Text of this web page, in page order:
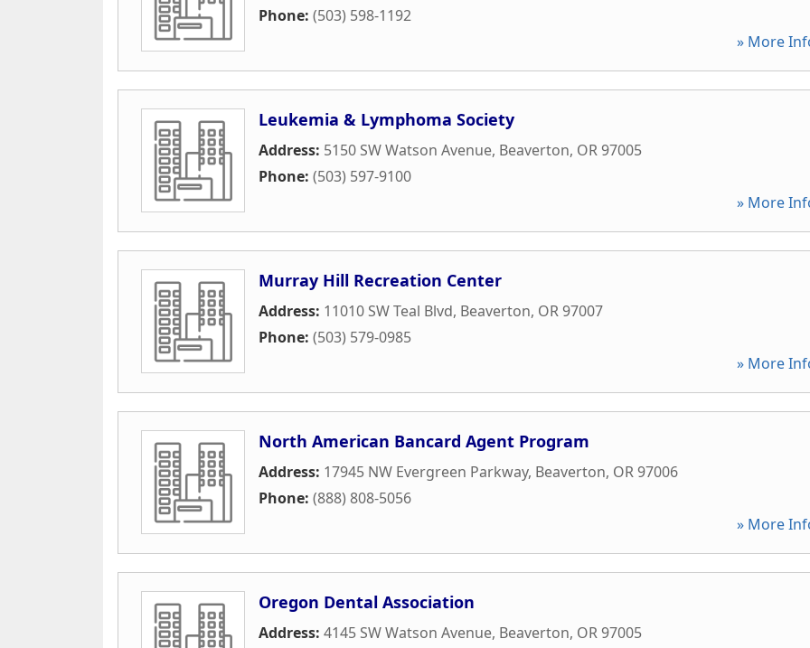
Phone: (503) 598-1192
» More
Leukemia & Lymphoma Society
Address: 5150 SW Watson Avenue, Beaverton, OR97005
Phone: (503) 597-9100
» More
Murray Hill Recreation Center
Address: 11010 SW Teal Blvd, Beaverton, OR97007
Phone: (503) 579-0985
» More
North American Bancard Agent Program
Address: 17945 NW Evergreen Parkway, Beaverton, OR97006
Phone: (888) 808-5056
» More
Oregon Dental Association
Address: 4145 SW Watson Avenue, Beaverton, OR97005